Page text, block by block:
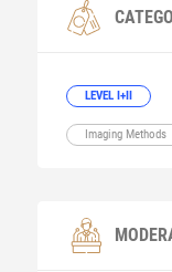
LEVEL I+II
Imaging Methods